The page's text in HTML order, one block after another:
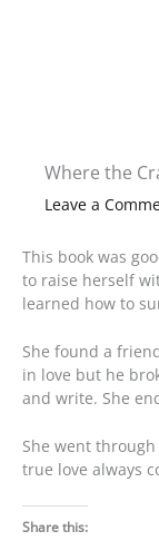
Where the
Leave a
This book was
to raise herself
learned how to
She found a
in love but he
and write. She
She went
true love always
Share this: